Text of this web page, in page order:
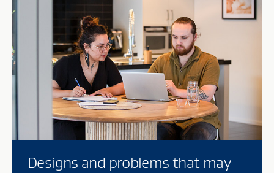
Designs and problems that may